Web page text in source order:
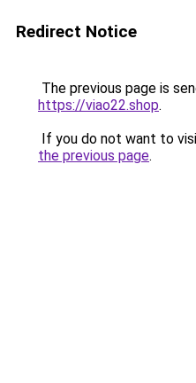
Redirect Notice
The previous page is
https://viao22.shop.
If you do not want to
the previous page.